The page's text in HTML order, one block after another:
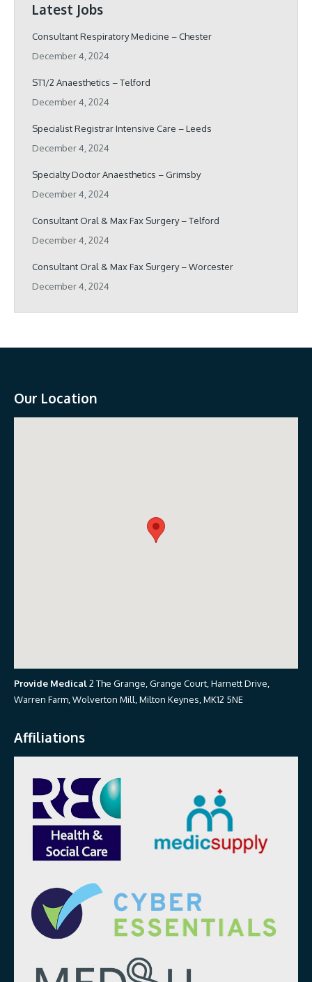
Latest Jobs
Consultant Respiratory Medicine – Chester
December 4, 2024
ST1/2 Anaesthetics – Telford
December 4, 2024
Specialist Registrar Intensive Care – Leeds
December 4, 2024
Specialty Doctor Anaesthetics – Grimsby
December 4, 2024
Consultant Oral & Max Fax Surgery – Telford
December 4, 2024
Consultant Oral & Max Fax Surgery – Worcester
December 4, 2024
Our Location
Provide Medical2 The Grange, Grange Court, Harnett Drive,
Warren Farm, Wolverton Mill, Milton Keynes, MK12 5NE
Affiliations